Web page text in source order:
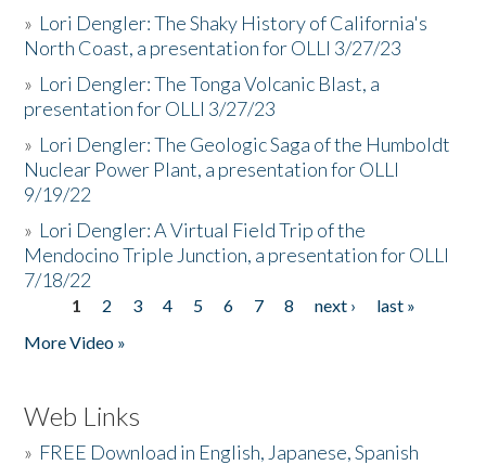
» Lori Dengler: The Shaky History of California's
North Coast, a presentation for OLLI 3/27/23
» Lori Dengler: The Tonga Volcanic Blast, a
presentation for OLLI 3/27/23
» Lori Dengler: The Geologic Saga of the Humboldt
Nuclear Power Plant, a presentation for OLLI
9/19/22
» Lori Dengler: A Virtual Field Trip of the
Mendocino Triple Junction, a presentation for OLLI
7/18/22
Pages
1 2 3 4 5 6 7 8 next ›
last »
More Video »
Web Links
» FREE Download in English, Japanese, Spanish